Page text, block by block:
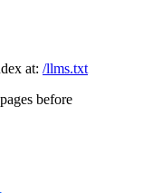
at: /llms.txt
before